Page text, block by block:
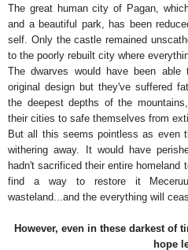
The great human city of Pagan,
and a beautiful park, has been
self. Only the castle remained
to the poorly rebuilt city where
The dwarves would have been
original design but they've suffered
the deepest depths of the
their cities to safe themselves from
But all this seems pointless as even
withering away. It would have
hadn't sacrificed their entire
find a way to restore it
wasteland...and the everything will
However, even in these darkest of
hope